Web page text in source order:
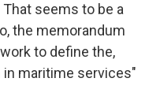
seems to be a
the memorandum
to define the,
maritime services"